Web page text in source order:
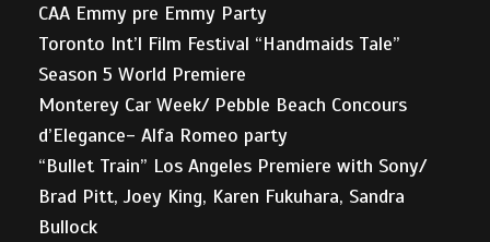
CAA Emmy pre Emmy Party
Toronto Int’l Film Festival “Handmaids Tale”
Season 5 World Premiere
Monterey Car Week/ Pebble Beach Concours
d’Elegance- Alfa Romeo party
“Bullet Train” Los Angeles Premiere with Sony/
Brad Pitt, Joey King, Karen Fukuhara, Sandra
Bullock